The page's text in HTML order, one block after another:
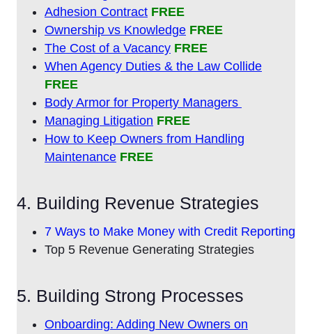
Adhesion Contract FREE
Ownership vs Knowledge FREE
The Cost of a Vacancy FREE
When Agency Duties & the Law Collide
FREE
Body Armor for Property Managers
Managing Litigation FREE
How to Keep Owners from Handling
Maintenance FREE
4. Building Revenue Strategies
7 Ways to Make Money with Credit Reporting
Top 5 Revenue Generating Strategies
5. Building Strong Processes
Onboarding: Adding New Owners on